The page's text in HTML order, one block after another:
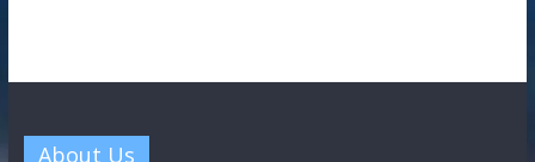
About Us